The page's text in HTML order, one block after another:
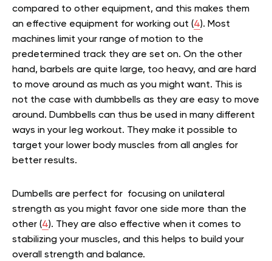
compared to other equipment, and this makes them
an effective equipment for working out (4). Most
machines limit your range of motion to the
predetermined track they are set on. On the other
hand, barbels are quite large, too heavy, and are hard
to move around as much as you might want. This is
not the case with dumbbells as they are easy to move
around. Dumbbells can thus be used in many different
ways in your leg workout. They make it possible to
target your lower body muscles from all angles for
better results.
Dumbells are perfect for focusing on unilateral
strength as you might favor one side more than the
other (4). They are also effective when it comes to
stabilizing your muscles, and this helps to build your
overall strength and balance.